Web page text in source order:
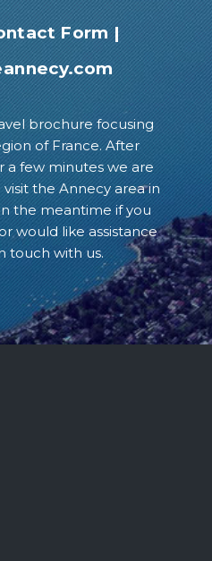
Form|
brochure focusing
of France. After
a few minutes we are
the Annecy area in
the meantime if you
would like assistance
touch with us.